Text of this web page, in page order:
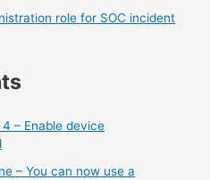
role for SOC incident
4 – Enable device
– You can now use a